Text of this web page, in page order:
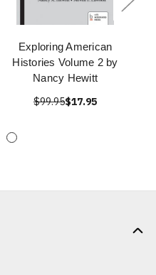
Exploring American
Histories Volume 2 by
Nancy Hewitt
$99.95$17.95